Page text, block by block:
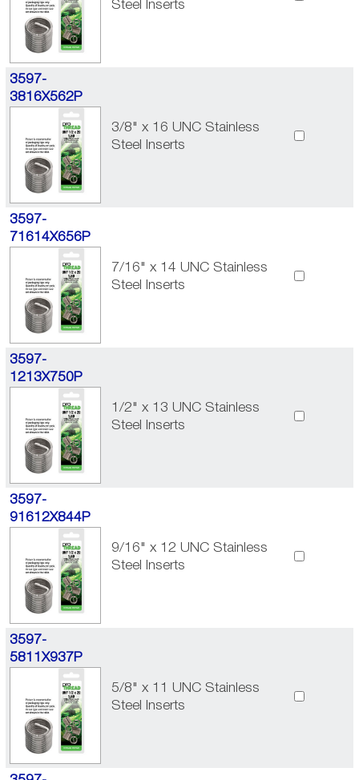
Steel Inserts
3597-
3816X562P
3/8" x 16 UNC Stainless
Steel Inserts
3597-
71614X656P
7/16" x 14 UNC Stainless
Steel Inserts
3597-
1213X750P
1/2" x 13 UNC Stainless
Steel Inserts
3597-
91612X844P
9/16" x 12 UNC Stainless
Steel Inserts
3597-
5811X937P
5/8" x 11 UNC Stainless
Steel Inserts